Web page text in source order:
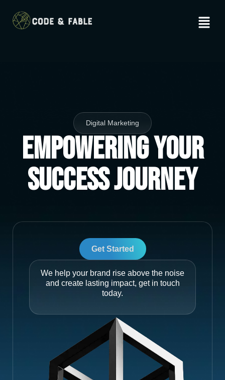
Digital Marketing
Empowering Your
Success Journey
Get Started
We help your brand rise above the noise
and create lasting impact, get in touch
today.